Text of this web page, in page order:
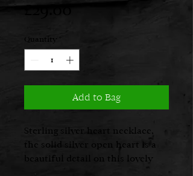
£29.00
Quantity
Add to Bag
Sterling silver heart necklace,
the solid silver open heart is a
beautiful detail on this lovely